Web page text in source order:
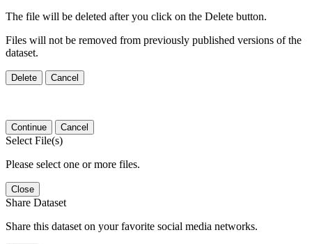
The file will be deleted after you click on the Delete button.
Files will not be removed from previously published versions of the
dataset.
Delete Cancel
Continue Cancel
Select File(s)
Please select one or more files.
Close
Share Dataset
Share this dataset on your favorite social media networks.